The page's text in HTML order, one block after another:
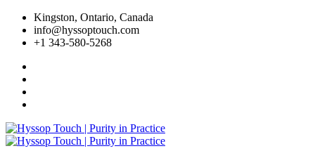
Skip
content
Kingston, Ontario, Canada
info@hyssoptouch.com
+1 343-580-5268